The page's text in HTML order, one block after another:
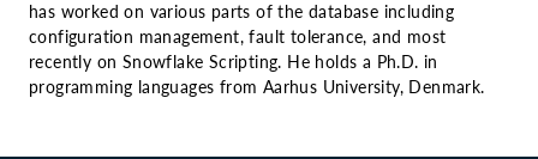
has worked on various parts of the database including
configuration management, fault tolerance, and most
recently on Snowflake Scripting. He holds a Ph.D. in
programming languages from Aarhus University, Denmark.